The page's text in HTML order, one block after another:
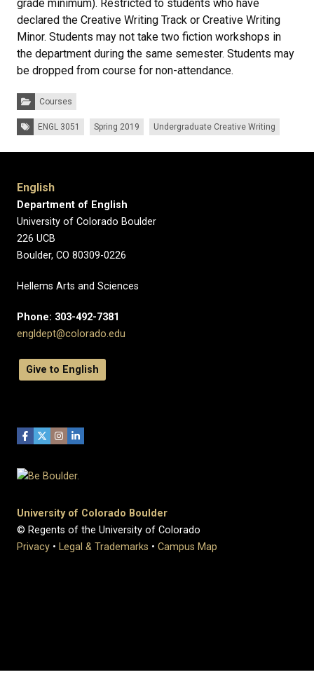
grade minimum). Restricted to students who have
declared the Creative Writing Track or Creative Writing
Minor. Students may not take two fiction workshops in
the department during the same semester. Students may
be dropped from course for non-attendance.
Categories:
Courses
Tags:ENGL 3051 Spring 2019 Undergraduate Creative Writing
English
Department of English
University of Colorado Boulder
226 UCB
Boulder, CO 80309-0226
Hellems Arts and Sciences
Phone: 303-492-7381
engldept@colorado.edu
Give to English
University of Colorado Boulder
© Regents of the University of Colorado
Privacy • Legal & Trademarks • Campus Map